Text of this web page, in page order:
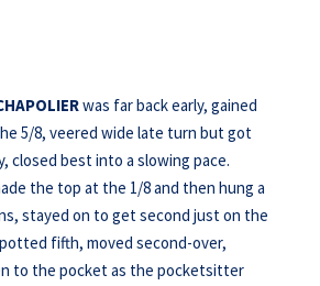
was far back early, gained
5/8, veered wide late turn but got
closed best into a slowing pace.
the top at the 1/8 and then hung a
stayed on to get second just on the
fifth, moved second-over,
to the pocket as the pocketsitter